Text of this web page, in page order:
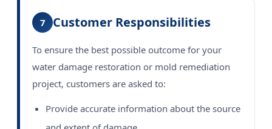
7 Customer Responsibilities
To ensure the best possible outcome for your
water damage restoration or mold remediation
project, customers are asked to:
Provide accurate information about the source